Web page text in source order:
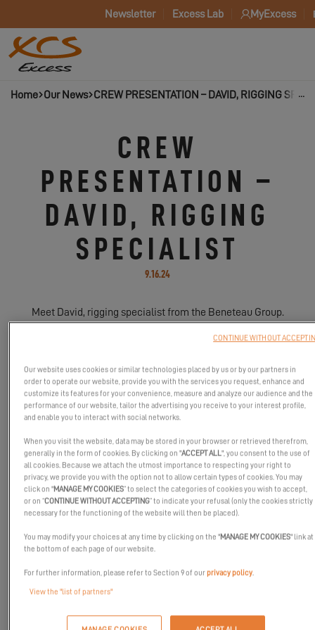
Newsletter Excess Lab MyExcess
Home Our News CREW PRESENTATION – DAVID, RIGGING
CREW
PRESENTATION –
DAVID, RIGGING
SPECIALIST
9.16.24
Meet David, rigging specialist from the Beneteau Group.
working on our sites that we create catamarans ready to
Our website uses cookies or similar technologies placed by us or by our partners in
order to operate our website, provide you with the services you request, enhance and
customize its features for your convenience, measure and analyze our audience and the
performance of our website, tailor the advertising you receive to your interest profile,
and enable you to interact with social networks.
When you visit the website, data may be stored in your browser or retrieved therefrom,
generally in the form of cookies. By clicking on "ACCEPT ALL", you consent to the use of
all cookies. Because we attach the utmost importance to respecting your right to
privacy, we provide you with the option not to allow certain types of cookies. You may
click on "MANAGE MY COOKIES” to select the categories of cookies you wish to accept,
or on “CONTINUE WITHOUT ACCEPTING” to indicate your refusal (only the cookies strictly
necessary for the functioning of the website will then be placed).
You may modify your choices at any time by clicking on the "MANAGE MY COOKIES" link at
the bottom of each page of our website.
For further information, please refer to Section 9 of ourprivacy policy.
View the "list of partners"
CONTINUE WITHOUT